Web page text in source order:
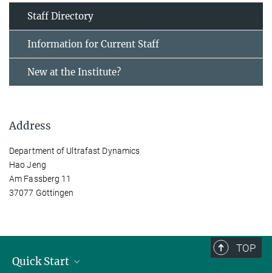
Staff Directory
Information for Current Staff
New at the Institute?
Address
Department of Ultrafast Dynamics
Hao Jeng
Am Fassberg 11
37077 Göttingen
TOP
Quick Start